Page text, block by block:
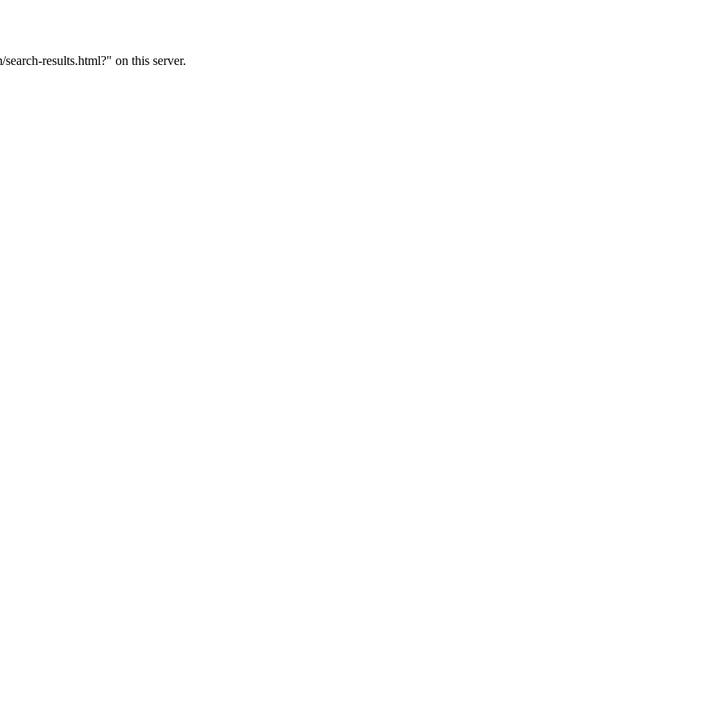
results.html?" on this server.